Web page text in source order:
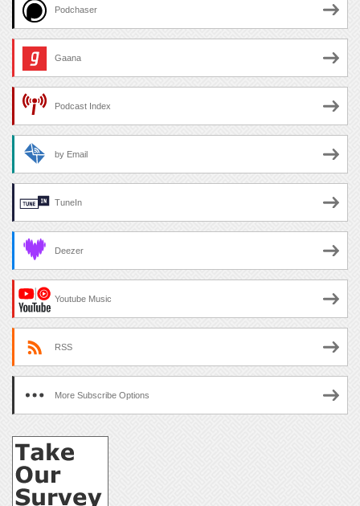
Podchaser
Gaana
Podcast Index
by Email
TuneIn
Deezer
Youtube Music
RSS
More Subscribe Options